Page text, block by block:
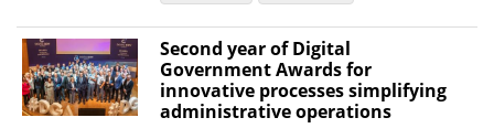
Second year of Digital
Government Awards for
innovative processes simplifying
administrative operations